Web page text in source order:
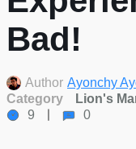
Bad!
Author Ayonchy
Category
Lion's
9
0